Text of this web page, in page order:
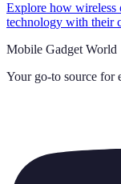
Explore how wireless
technology with their
Mobile Gadget World
Your go-to source for